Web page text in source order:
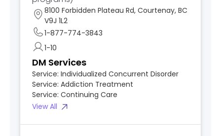
8100 Forbidden Plateau Rd, Courtenay, BC
V9J 1L2
1-877-774-3843
1-10
DM Services
Service: Individualized Concurrent Disorder
Service: Addiction Treatment
Service: Continuing Care
View All